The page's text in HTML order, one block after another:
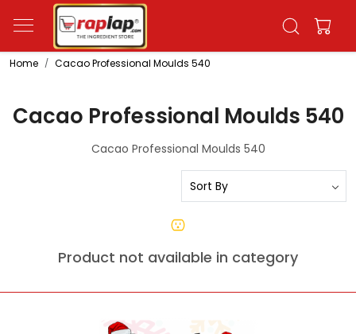
Home Cacao Professional Moulds 540
Cacao Professional Moulds 540
Cacao Professional Moulds 540
Product not available in category